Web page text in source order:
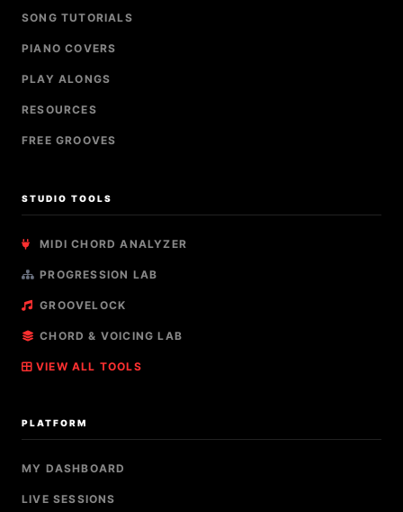
SONG TUTORIALS
PIANO COVERS
PLAY ALONGS
RESOURCES
FREE GROOVES
STUDIO TOOLS
MIDI CHORD ANALYZER
PROGRESSION LAB
GROOVELOCK
CHORD & VOICING LAB
VIEW ALL TOOLS
PLATFORM
MY DASHBOARD
LIVE SESSIONS